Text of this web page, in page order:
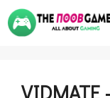
Skip
to